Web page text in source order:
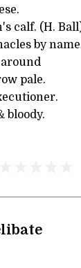
calf. (H.
by
pale.
bloody.